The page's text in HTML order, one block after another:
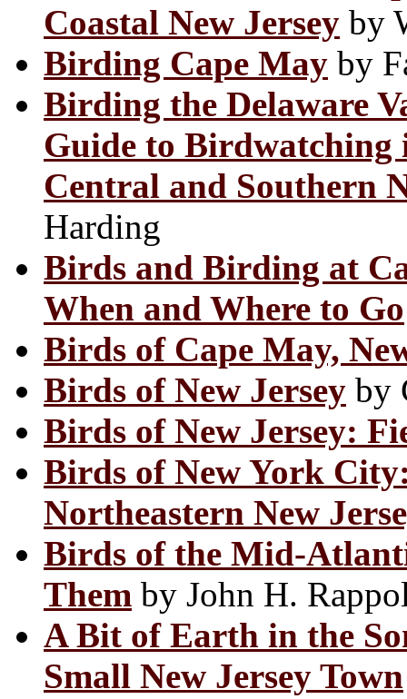
Coastal New Jersey by
Birding Cape May by
Birding the Delaware
Guide to Birdwatching
Central and Southern
Harding
Birds and Birding at
When and Where to Go
Birds of Cape May,
Birds of New Jersey by
Birds of New Jersey:
Birds of New York
Northeastern New
Birds of the Mid-
Them by John H.
A Bit of Earth in the
Small New Jersey Town